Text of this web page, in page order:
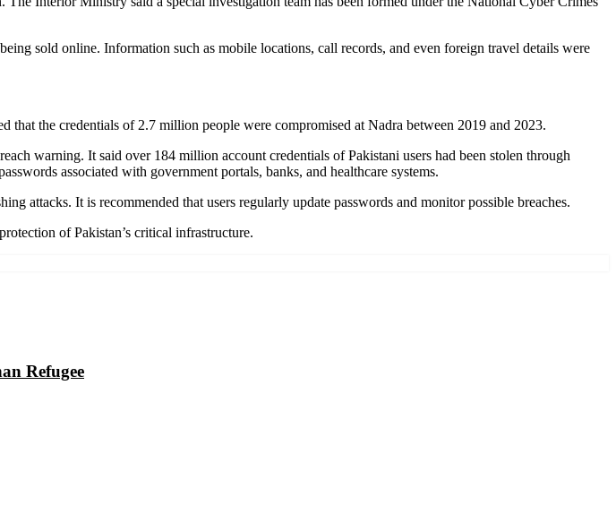
sold online. Information such as mobile locations, call records, and even foreign travel details were
the credentials of 2.7 million people were compromised at Nadra between 2019 and 2023.
warning. It said over 184 million account credentials of Pakistani users had been stolen through
associated with government portals, banks, and healthcare systems.
attacks. It is recommended that users regularly update passwords and monitor possible breaches.
of Pakistan’s critical infrastructure.
Refugee